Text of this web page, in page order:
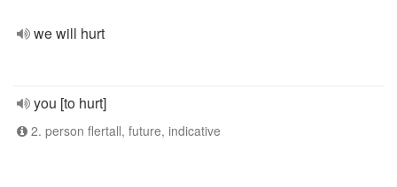
we will hurt
you [to hurt]
2. person flertall, future, indicative